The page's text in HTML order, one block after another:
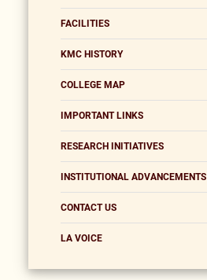
FACILITIES
KMC HISTORY
COLLEGE MAP
IMPORTANT LINKS
RESEARCH INITIATIVES
INSTITUTIONAL ADVANCEMENTS
CONTACT US
LA VOICE